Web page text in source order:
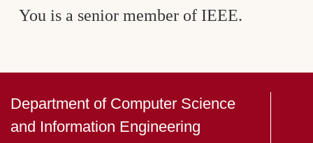
You is a senior member of IEEE.
Department of Computer Science
and Information Engineering